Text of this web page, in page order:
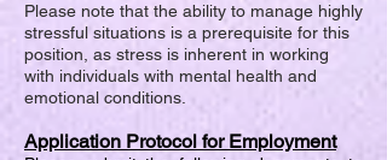
Please note that the ability to manage highly
stressful situations is a prerequisite for this
position, as stress is inherent in working
with individuals with mental health and
emotional conditions.
Application Protocol for Employment